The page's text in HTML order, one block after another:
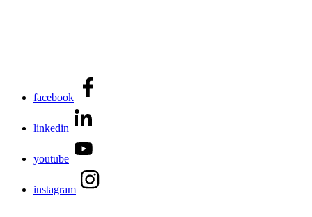
facebook
linkedin
youtube
instagram